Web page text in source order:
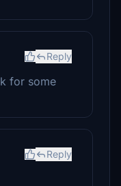
Reply
for some
Reply